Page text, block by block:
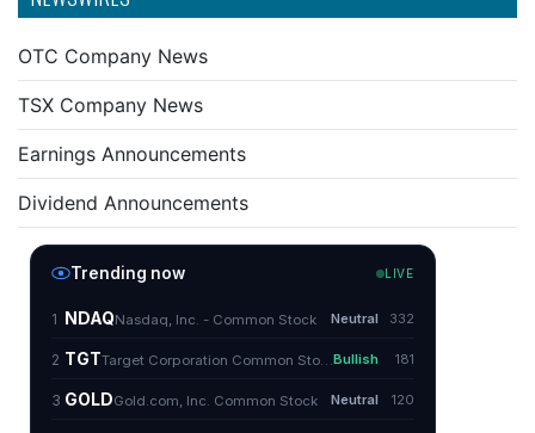
OTC Company News
TSX Company News
Earnings Announcements
Dividend Announcements